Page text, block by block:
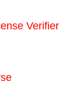
Verifier